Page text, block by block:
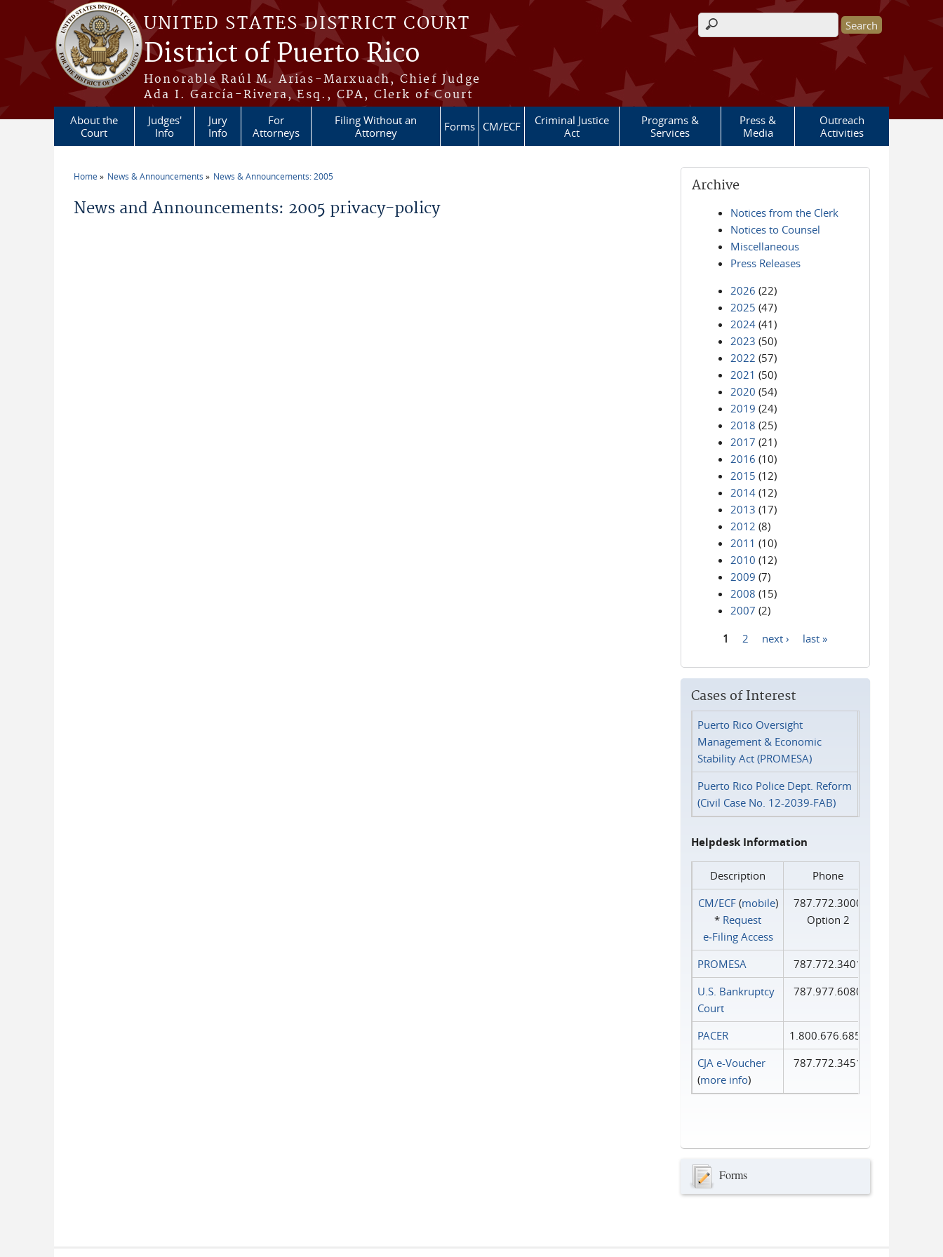
Skip to main content
UNITED STATES DISTRICT COURT
District of Puerto Rico
Honorable Raúl M. Arias-Marxuach, Chief Judge
Ada I. García-Rivera, Esq., CPA, Clerk of Court
Search form
About the
Court
Judges'
Info
Jury
Info
For
Attorneys
Filing Without an
Attorney
Forms CM/ECF
Criminal Justice
Act
Programs &
Services
Press &
Media
Outreach
Activities
Home News & Announcements News & Announcements: 2005
News and Announcements: 2005 privacy-policy
Archive
Notices from the Clerk
Notices to Counsel
Miscellaneous
Press Releases
2026 (22)
2025 (47)
2024 (41)
2023 (50)
2022 (57)
2021 (50)
2020 (54)
2019 (24)
2018 (25)
2017 (21)
2016 (10)
2015 (12)
2014 (12)
2013 (17)
2012 (8)
2011 (10)
2010 (12)
2009 (7)
2008 (15)
2007 (2)
1 2 next › last »
Cases of Interest
Puerto Rico Oversight
Management & Economic
Stability Act (PROMESA)
Puerto Rico Police Dept. Reform
(Civil Case No. 12-2039-FAB)
Helpdesk Information
Description
Phone
CM/ECF(mobile)
* Request
e‑Filing Access
787.772.3000
Option 2
PROMESA
787.772.3401
U.S. Bankruptcy
Court
787.977.6080
PACER
1.800.676.6856
CJA e-Voucher
(more info)
787.772.3451
Forms